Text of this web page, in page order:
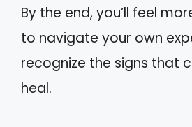
By the end, you’ll feel
to navigate your own
recognize the signs that
heal.